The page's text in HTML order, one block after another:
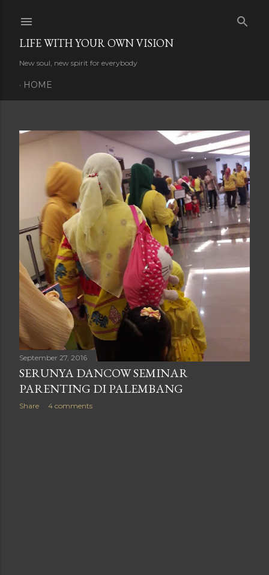
LIFE WITH YOUR OWN VISION
New soul, new spirit for everybody
HOME
P
t
September 27, 2016
SERUNYA DANCOW SEMINAR
PARENTING DI PALEMBANG
Share 4 comments